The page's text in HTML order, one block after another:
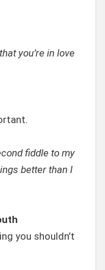
you’re in love
fiddle to my
better than I
you shouldn’t